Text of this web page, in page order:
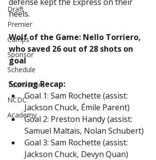
Draft
Premier
Camps
Sponsor
Schedule
Team Store
NCDC
Academy
heels.
Wolf of the Game: Nello Torriero,
who saved 26 out of 28 shots on
goal
Scoring Recap:
Goal 1: Sam Rochette (assist:
Jackson Chuck, Émile Parent)
Goal 2: Preston Handy (assist:
Samuel Maltais, Nolan Schubert)
Goal 3: Sam Rochette (assist:
Jackson Chuck, Devyn Quan)